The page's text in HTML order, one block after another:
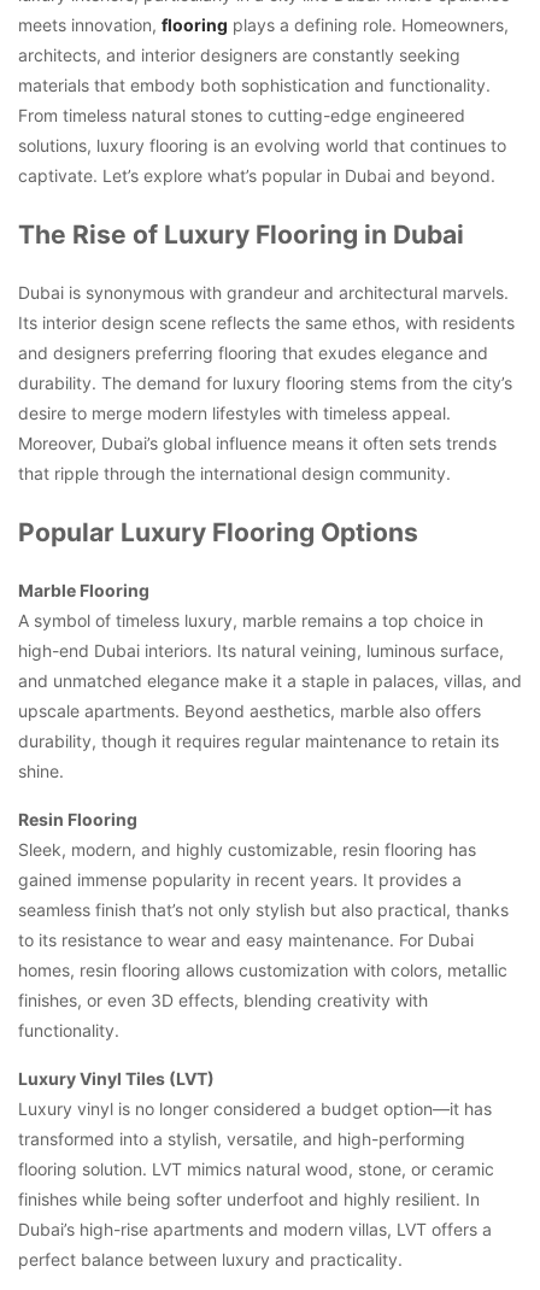
meets innovation, flooring plays a defining role. Homeowners,
architects, and interior designers are constantly seeking
materials that embody both sophistication and functionality.
From timeless natural stones to cutting-edge engineered
solutions, luxury flooring is an evolving world that continues to
captivate. Let’s explore what’s popular in Dubai and beyond.
The Rise of Luxury Flooring in Dubai
Dubai is synonymous with grandeur and architectural marvels.
Its interior design scene reflects the same ethos, with residents
and designers preferring flooring that exudes elegance and
durability. The demand for luxury flooring stems from the city’s
desire to merge modern lifestyles with timeless appeal.
Moreover, Dubai’s global influence means it often sets trends
that ripple through the international design community.
Popular Luxury Flooring Options
Marble Flooring
A symbol of timeless luxury, marble remains a top choice in
high-end Dubai interiors. Its natural veining, luminous surface,
and unmatched elegance make it a staple in palaces, villas, and
upscale apartments. Beyond aesthetics, marble also offers
durability, though it requires regular maintenance to retain its
shine.
Resin Flooring
Sleek, modern, and highly customizable, resin flooring has
gained immense popularity in recent years. It provides a
seamless finish that’s not only stylish but also practical, thanks
to its resistance to wear and easy maintenance. For Dubai
homes, resin flooring allows customization with colors, metallic
finishes, or even 3D effects, blending creativity with
functionality.
Luxury Vinyl Tiles (LVT)
Luxury vinyl is no longer considered a budget option—it has
transformed into a stylish, versatile, and high-performing
flooring solution. LVT mimics natural wood, stone, or ceramic
finishes while being softer underfoot and highly resilient. In
Dubai’s high-rise apartments and modern villas, LVT offers a
perfect balance between luxury and practicality.